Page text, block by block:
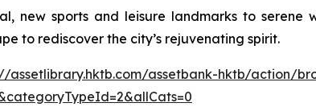
new sports and leisure landmarks to
to rediscover the city’s rejuvenating spirit.
assetlibrary.hktb.com/assetbank-hktb/action/